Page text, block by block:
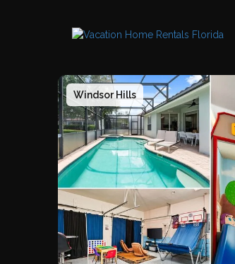
Windsor Hills